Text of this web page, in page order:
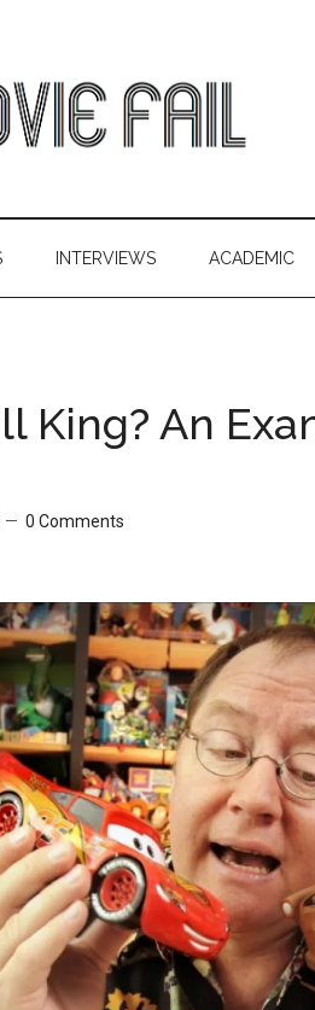
INTERVIEWS ACADEMIC
King? An
0 Comments